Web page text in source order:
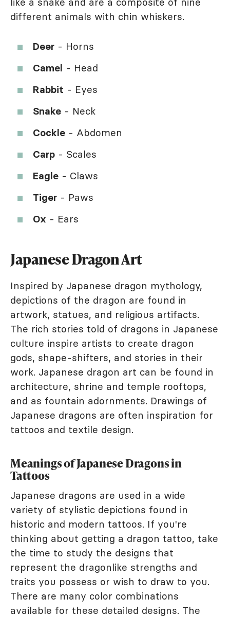
different animals with chin whiskers.
Deer - Horns
Camel - Head
Rabbit - Eyes
Snake - Neck
Cockle - Abdomen
Carp - Scales
Eagle - Claws
Tiger - Paws
Ox - Ears
Japanese Dragon Art
Inspired by Japanese dragon mythology,
depictions of the dragon are found in
artwork, statues, and religious artifacts.
The rich stories told of dragons in Japanese
culture inspire artists to create dragon
gods, shape-shifters, and stories in their
work. Japanese dragon art can be found in
architecture, shrine and temple rooftops,
and as fountain adornments. Drawings of
Japanese dragons are often inspiration for
tattoos and textile design.
Meanings of Japanese Dragons in
Tattoos
Japanese dragons are used in a wide
variety of stylistic depictions found in
historic and modern tattoos. If you're
thinking about getting a dragon tattoo, take
the time to study the designs that
represent the dragonlike strengths and
traits you possess or wish to draw to you.
There are many color combinations
available for these detailed designs. The